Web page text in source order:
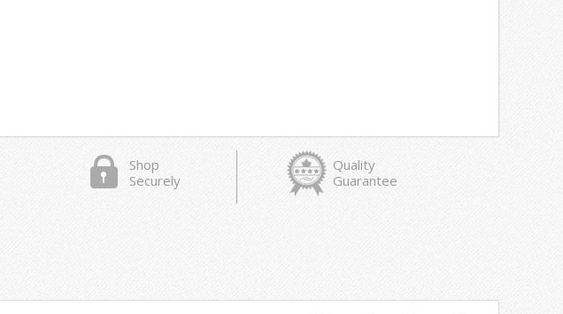
Shop
Securely
Quality
Guarantee